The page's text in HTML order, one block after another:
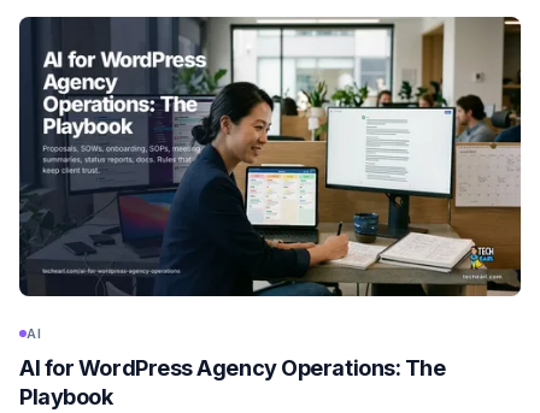
AI
AI for WordPress Agency Operations: The
Playbook